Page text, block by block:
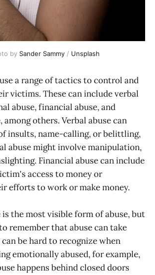
by Sander Sammy/ Unsplash
a range of tactics to control and
victims. These can include verbal
abuse, financial abuse, and
among others. Verbal abuse can
insults, name-calling, or belittling,
abuse might involve manipulation,
Financial abuse can include
access to money or
efforts to work or make money.
is the most visible form of abuse, but
remember that abuse can take
be hard to recognize when
emotionally abused, for example,
happens behind closed doors